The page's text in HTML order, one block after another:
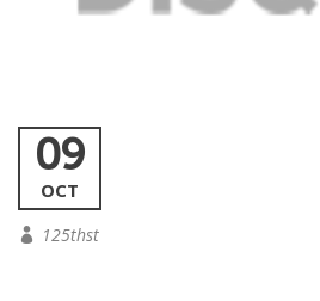
09
OCT
125thst